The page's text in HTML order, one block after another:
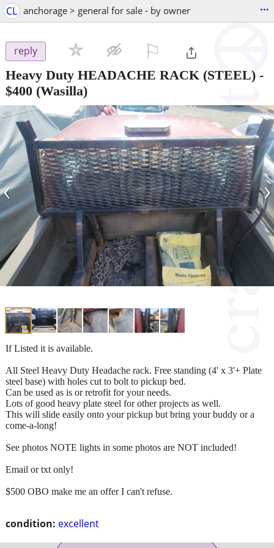
CL anchorage > general for sale - by owner ...
reply
Heavy Duty HEADACHE RACK (STEEL) -
$400 (Wasilla)
‹ ›
condition: excellent
If Listed it is available.
All Steel Heavy Duty Headache rack. Free standing (4' x 3'+ Plate
steel base) with holes cut to bolt to pickup bed.
Can be used as is or retrofit for your needs.
Lots of good heavy plate steel for other projects as well.
This will slide easily onto your pickup but bring your buddy or a
come-a-long!
See photos NOTE lights in some photos are NOT included!
Email or txt only!
$500 OBO make me an offer I can't refuse.